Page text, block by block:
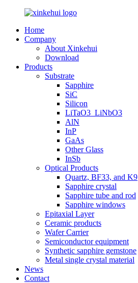
Home
Company
About Xinkehui
Download
Products
Substrate
Sapphire
SiC
Silicon
LiTaO3_LiNbO3
AlN
InP
GaAs
Other Glass
InSb
Optical Products
Quartz, BF33, and K9
Sapphire crystal
Sapphire tube and rod
Sapphire windows
Epitaxial Layer
Ceramic products
Wafer Carrier
Semiconductor equipment
Synthetic sapphire gemstone
Metal single crystal material
News
Contact